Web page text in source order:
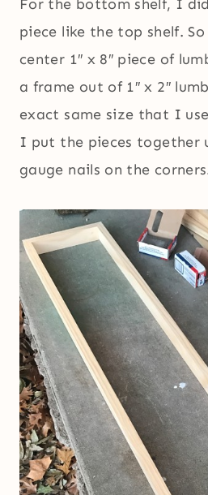
For the bottom shelf, I
piece like the top shelf.
center 1″ x 8″ piece of
a frame out of 1″ x 2″
exact same size that I
I put the pieces together
gauge nails on the